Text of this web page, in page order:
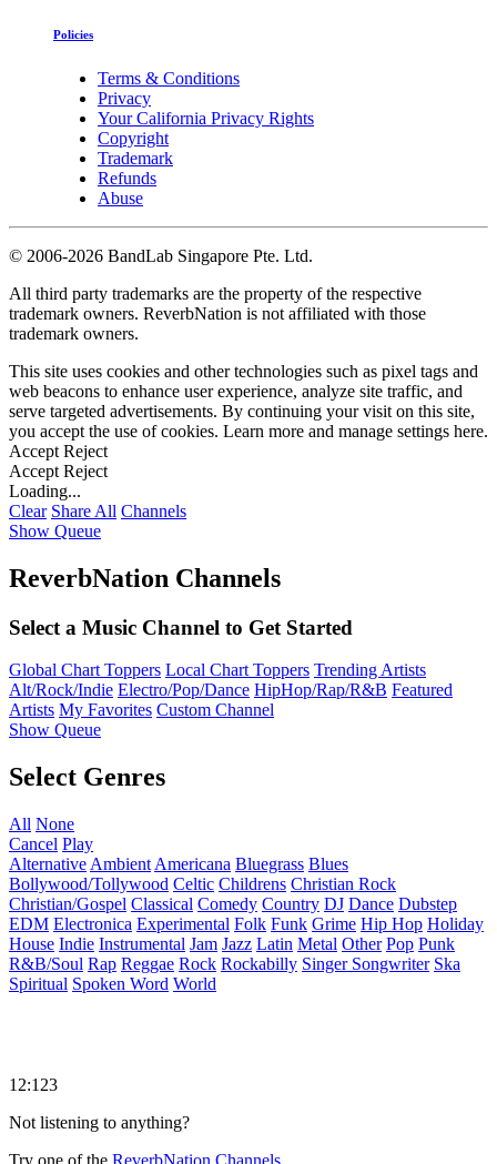
Policies
Terms & Conditions
Privacy
Your California Privacy Rights
Copyright
Trademark
Refunds
Abuse
© 2006-2026 BandLab Singapore Pte. Ltd.
All third party trademarks are the property of the respective
trademark owners. ReverbNation is not affiliated with those
trademark owners.
This site uses cookies and other technologies such as pixel tags and
web beacons to enhance user experience, analyze site traffic, and
serve targeted advertisements. By continuing your visit on this site,
you accept the use of cookies. Learn more and manage settings here.
Accept Reject
Accept Reject
Loading...
Clear Share All Channels
Show Queue
ReverbNation Channels
Select a Music Channel to Get Started
Global Chart Toppers Local Chart Toppers Trending Artists
Alt/Rock/Indie Electro/Pop/Dance HipHop/Rap/R&B Featured
Artists My Favorites Custom Channel
Show Queue
Select Genres
All None
Cancel Play
Alternative Ambient Americana Bluegrass Blues
Bollywood/Tollywood Celtic Childrens Christian Rock
Christian/Gospel Classical Comedy Country DJ Dance Dubstep
EDM Electronica Experimental Folk Funk Grime Hip Hop Holiday
House Indie Instrumental Jam Jazz Latin Metal Other Pop Punk
R&B/Soul Rap Reggae Rock Rockabilly Singer Songwriter Ska
Spiritual Spoken Word World
12:123
Not listening to anything?